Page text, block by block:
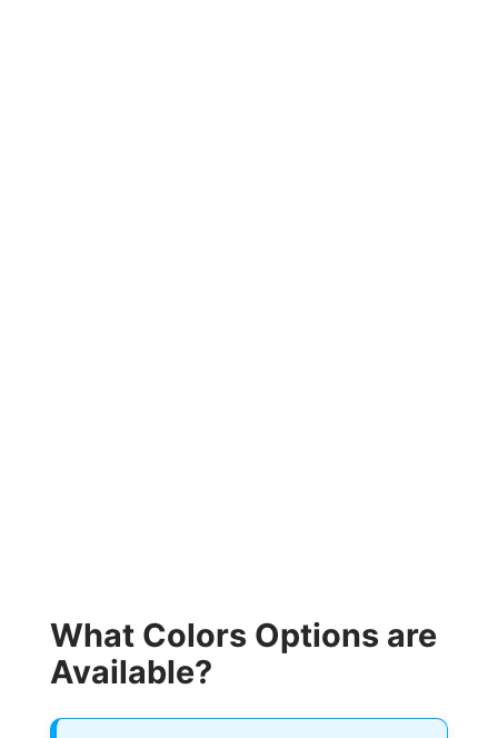
What Colors Options are
Available?